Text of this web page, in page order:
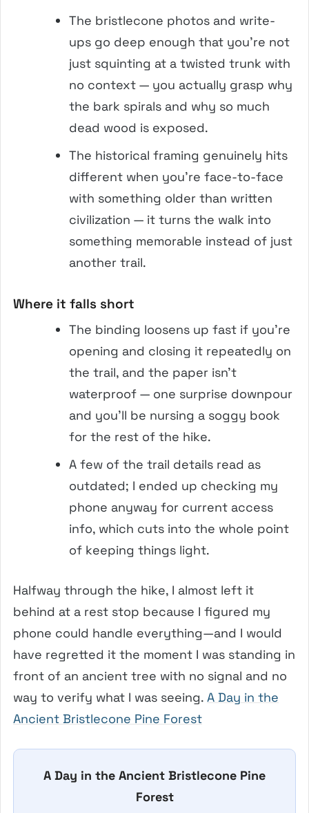
The bristlecone photos and write-
ups go deep enough that you’re not
just squinting at a twisted trunk with
no context — you actually grasp why
the bark spirals and why so much
dead wood is exposed.
The historical framing genuinely hits
different when you’re face-to-face
with something older than written
civilization — it turns the walk into
something memorable instead of just
another trail.
Where it falls short
The binding loosens up fast if you’re
opening and closing it repeatedly on
the trail, and the paper isn’t
waterproof — one surprise downpour
and you’ll be nursing a soggy book
for the rest of the hike.
A few of the trail details read as
outdated; I ended up checking my
phone anyway for current access
info, which cuts into the whole point
of keeping things light.
Halfway through the hike, I almost left it
behind at a rest stop because I figured my
phone could handle everything—and I would
have regretted it the moment I was standing in
front of an ancient tree with no signal and no
way to verify what I was seeing. A Day in the
Ancient Bristlecone Pine Forest
A Day in the Ancient Bristlecone Pine
Forest